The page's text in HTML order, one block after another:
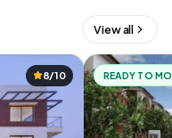
View all
8/10 READY TO